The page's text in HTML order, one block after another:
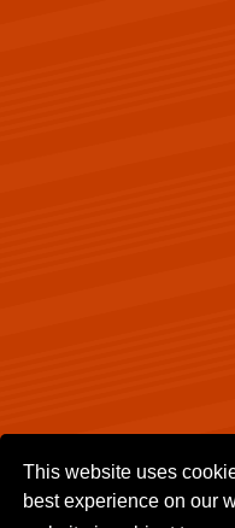
This website uses
best experience on our